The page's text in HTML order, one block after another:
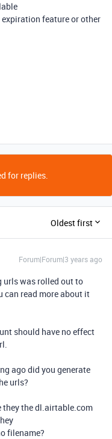
feature or other
for replies.
Oldest first
Forum|Forum|3 years ago
urls was rolled out to
can read more about it
should have no effect
ago did you generate
urls?
they the dl.airtable.com
filename?